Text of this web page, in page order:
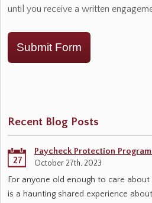
until you receive a written
Submit Form
Recent Blog Posts
27
Paycheck Protection Program
October 27th, 2023
For anyone old enough to care
is a haunting shared experience